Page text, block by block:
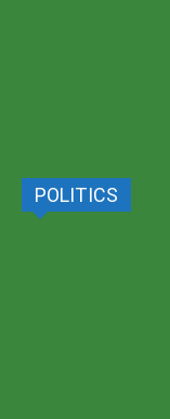
POLITICS